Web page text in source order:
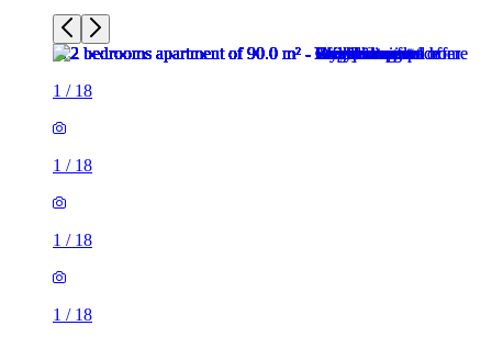
1 / 18
1 / 18
1 / 18
1 / 18